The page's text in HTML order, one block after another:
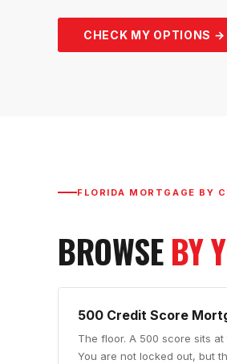
CHECK MY OPTIONS →
FLORIDA MORTGAGE BY
BROWSEBY
500 Credit Score
The floor. A 500 score sits
You are not locked out, but